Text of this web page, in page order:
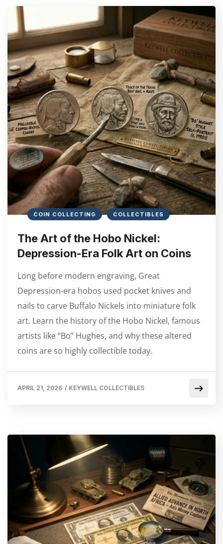
COIN COLLECTING COLLECTIBLES
The Art of the Hobo Nickel:
Depression-Era Folk Art on Coins
Long before modern engraving, Great
Depression-era hobos used pocket knives and
nails to carve Buffalo Nickels into miniature folk
art. Learn the history of the Hobo Nickel, famous
artists like “Bo” Hughes, and why these altered
coins are so highly collectible today.
APRIL 21, 2026 / KEYWELL COLLECTIBLES